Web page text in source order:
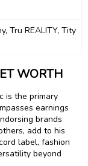
Tru REALITY, Tity
WORTH
is the primary
earnings
brands
add to his
label, fashion
beyond